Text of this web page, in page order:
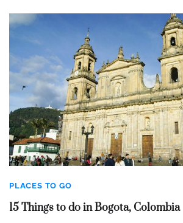
PLACES TO GO
15 Things to do in Bogota, Colombia